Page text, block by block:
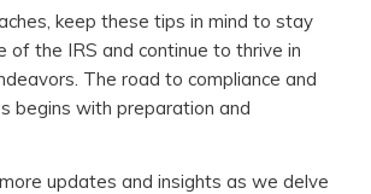
keep these tips in mind to stay
of the IRS and continue to thrive in
The road to compliance and
begins with preparation and
updates and insights as we delve